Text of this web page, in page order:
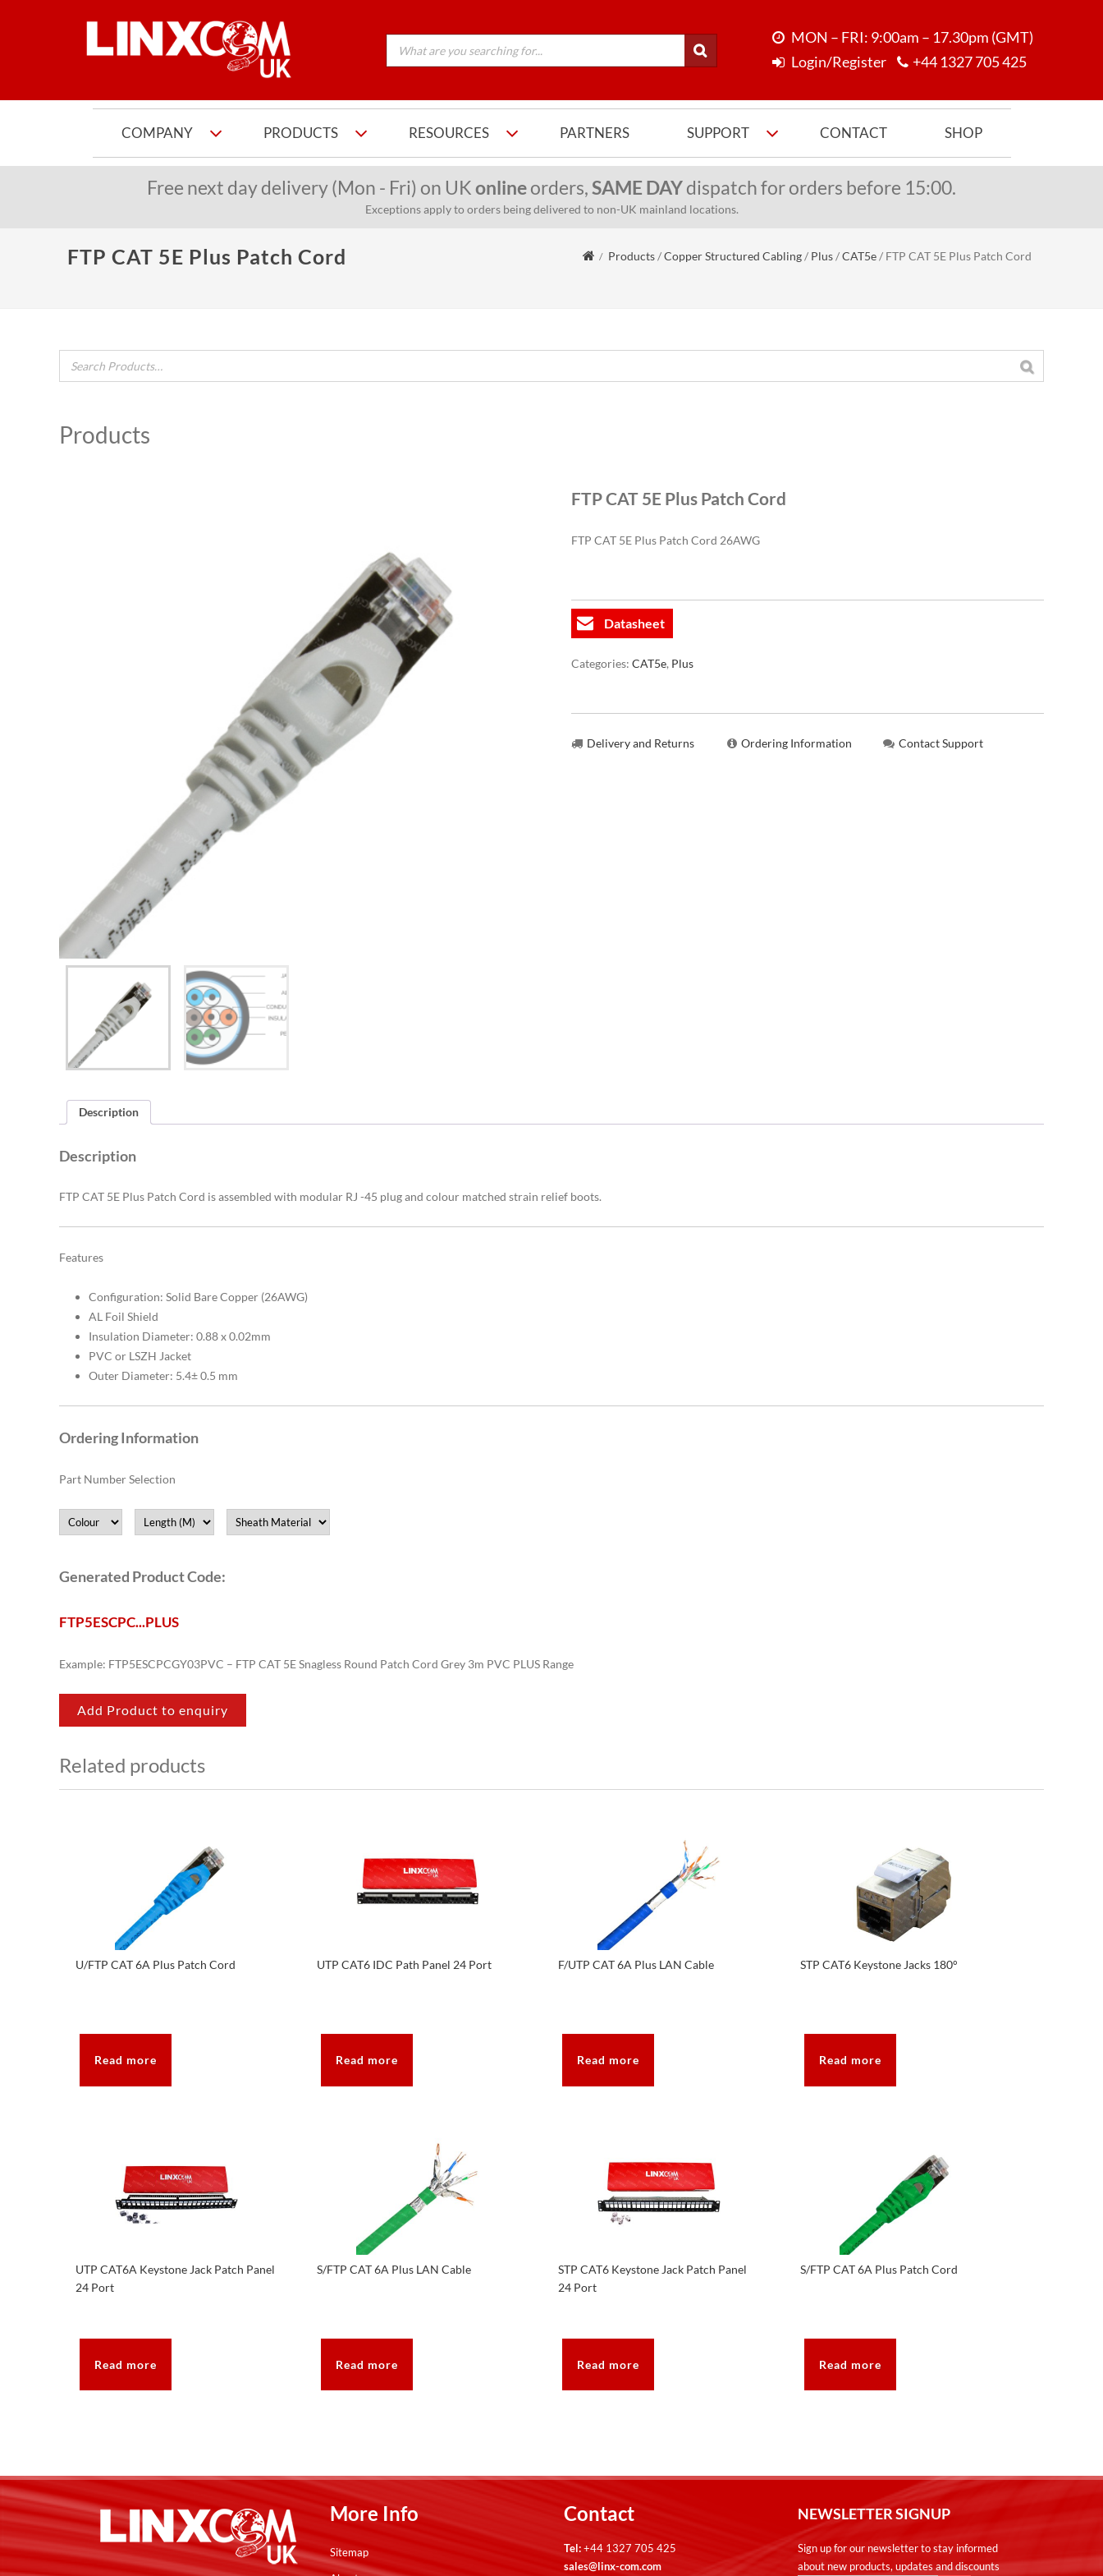
MON – FRI: 9:00am – 17.30pm (GMT)
Login/Register
+44 1327 705 425
COMPANY PRODUCTS RESOURCES PARTNERS SUPPORT CONTACT SHOP
Free next day delivery (Mon - Fri) on UKonlineorders,SAME DAYdispatch for orders before 15:00.
Exceptions apply to orders being delivered to non-UK mainland locations.
FTP CAT 5E Plus Patch Cord Products/Copper Structured Cabling/ Plus/CAT5e/ FTP CAT 5E Plus Patch Cord
Products
FTP CAT 5E Plus Patch Cord
FTP CAT 5E Plus Patch Cord 26AWG
Datasheet
Categories: CAT5e, Plus
Delivery and Returns Ordering Information Contact Support
Description
Description
FTP CAT 5E Plus Patch Cord is assembled with modular RJ -45 plug and colour matched strain relief boots.
Features
Configuration: Solid Bare Copper (26AWG)
AL Foil Shield
Insulation Diameter: 0.88 x 0.02mm
PVC or LSZH Jacket
Outer Diameter: 5.4± 0.5 mm
Ordering Information
Part Number Selection
Generated Product Code:
FTP5ESCPC...PLUS
Example: FTP5ESCPCGY03PVC – FTP CAT 5E Snagless Round Patch Cord Grey 3m PVC PLUS Range
Add Product to enquiry
Related products
U/FTP CAT 6A Plus Patch Cord
Read more
UTP CAT6 IDC Path Panel 24 Port
Read more
F/UTP CAT 6A Plus LAN Cable
Read more
STP CAT6 Keystone Jacks 180°
Read more
UTP CAT6A Keystone Jack Patch Panel
24 Port
Read more
S/FTP CAT 6A Plus LAN Cable
Read more
STP CAT6 Keystone Jack Patch Panel
24 Port
Read more
S/FTP CAT 6A Plus Patch Cord
Read more
More Info
Sitemap
Contact
Tel:+44 1327 705 425
sales@linx-com.com
NEWSLETTER SIGNUP
Sign up for our newsletter to stay informed
about new products, updates and discounts